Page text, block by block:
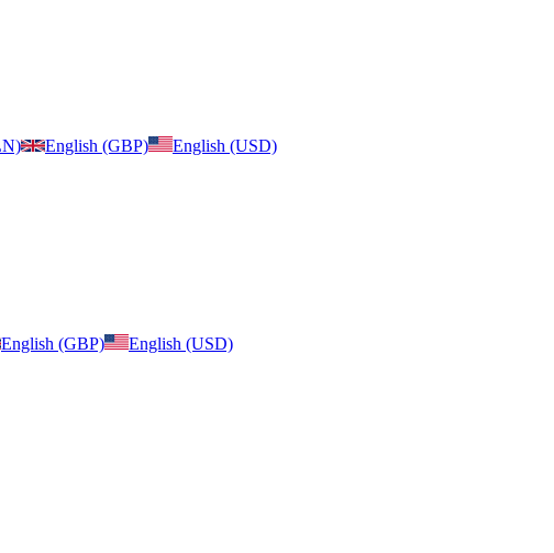
English (GBP) English (USD)
English (GBP)
English (USD)